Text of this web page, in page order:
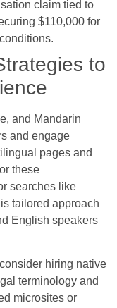
claim tied to
$110,000 for
to
and Mandarin
and engage
pages and
these
searches like
tailored approach
English speakers
hiring native
terminology and
microsites or